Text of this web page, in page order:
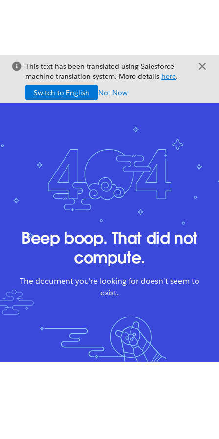
This text has been translated using Salesforce
machine translation system. More details here.
Switch to English
Not Now
Beep boop. That did not
compute.
The document you're looking for doesn't seem to
exist.